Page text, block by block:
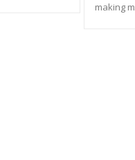
making